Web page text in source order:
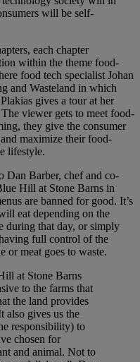
will be self-
each chapter
within the theme food-
food tech specialist Johan
and Wasteland in which
gives a tour at her
viewer gets to meet food-
they give the consumer
maximize their food-
lifestyle.
Dan Barber, chef and co-
Hill at Stone Barns in
are banned for good. It’s
eat depending on the
during that day, or simply
full control of the
or meat goes to waste.
at Stone Barns
to the farms that
the land provides
also gives us the
responsibility) to
chosen for
and animal. Not to